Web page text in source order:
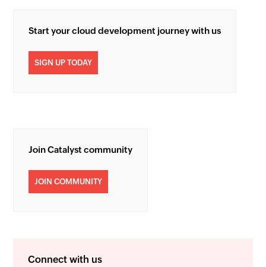
Start your cloud development journey with us
SIGN UP TODAY
Join Catalyst community
JOIN COMMUNITY
Connect with us